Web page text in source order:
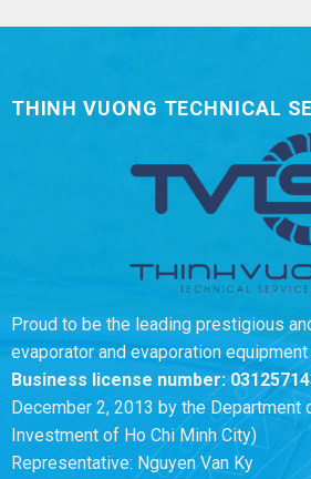
THINH VUONG TECHNICAL
Proud to be the leading prestigious
evaporator and evaporation
Business license number:
December 2, 2013 by the Department
Investment of Ho Chi Minh City)
Representative: Nguyen Van Ky